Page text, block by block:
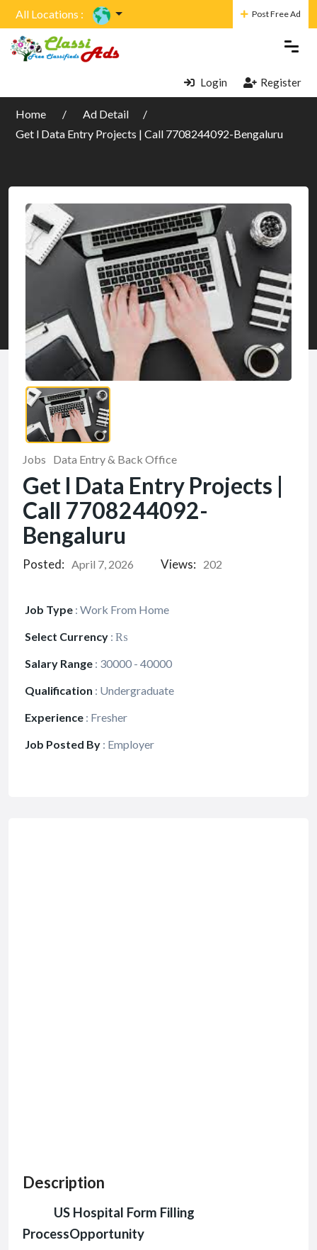
All Locations : Post Free Ad
Login Register
Home
Ad Detail
Get l Data Entry Projects | Call 7708244092-Bengaluru
Jobs Data Entry & Back Office
Get l Data Entry Projects |
Call 7708244092-
Bengaluru
Posted: April 7, 2026 Views: 202
Job Type : Work From Home
Select Currency : ₨
Salary Range : 30000 - 40000
Qualification : Undergraduate
Experience : Fresher
Job Posted By : Employer
Description
US Hospital Form Filling
ProcessOpportunity